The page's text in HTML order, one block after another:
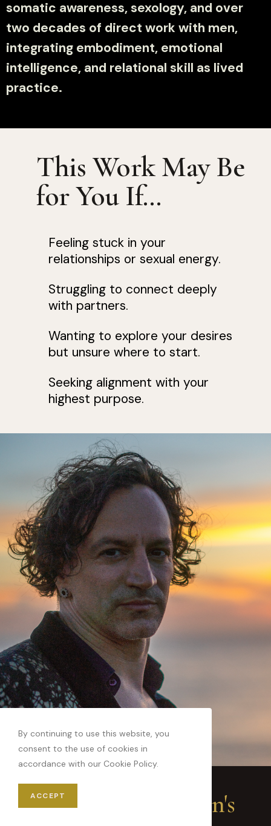
somatic awareness, sexology, and over
two decades of direct work with men,
integrating embodiment, emotional
intelligence, and relational skill as lived
practice.
This Work May Be
for You If…
Feeling stuck in your
relationships or sexual energy.
Struggling to connect deeply
with partners.
Wanting to explore your desires
but unsure where to start.
Seeking alignment with your
highest purpose.
Key Ideas in Destin's
By continuing to use this website, you
consent to the use of cookies in
accordance with our Cookie Policy.
ACCEPT